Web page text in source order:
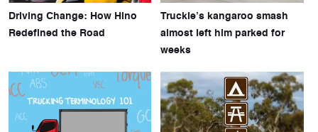
Driving Change: How Hino
Redefined the Road
Truckie’s kangaroo smash
almost left him parked for
weeks